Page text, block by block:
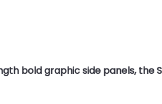
bold graphic side panels, the